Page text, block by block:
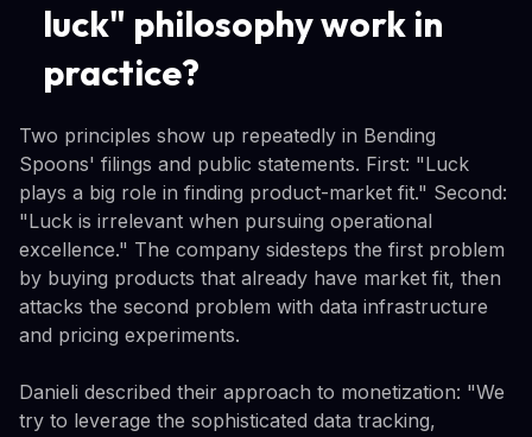
luck" philosophy work in
practice?
Two principles show up repeatedly in Bending
Spoons' filings and public statements. First: "Luck
plays a big role in finding product-market fit." Second:
"Luck is irrelevant when pursuing operational
excellence." The company sidesteps the first problem
by buying products that already have market fit, then
attacks the second problem with data infrastructure
and pricing experiments.
Danieli described their approach to monetization: "We
try to leverage the sophisticated data tracking,